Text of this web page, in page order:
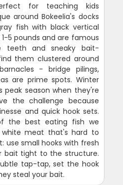
for teaching kids
around Bokeelia's docks
fish with black vertical
5 pounds and are famous
teeth and sneaky bait-
them clustered around
- bridge pilings,
are prime spots. Winter
peak season when they're
the challenge because
and quick hook sets.
the best eating fish we
meat that's hard to
use small hooks with fresh
bait tight to the structure.
tap-tap, set the hook
steal your bait.